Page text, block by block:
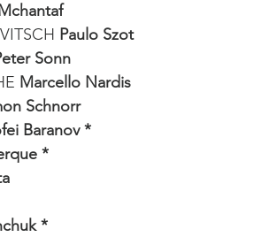
Paulo Szot
Sonn
Marcello Nardis
Schnorr
Baranov *
*
*